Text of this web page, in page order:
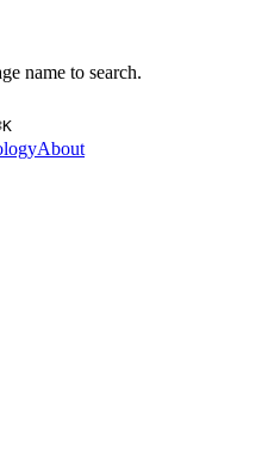
name to search.
K
About